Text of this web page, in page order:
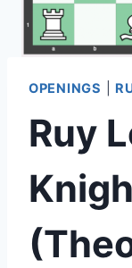
OPENINGS
Ruy